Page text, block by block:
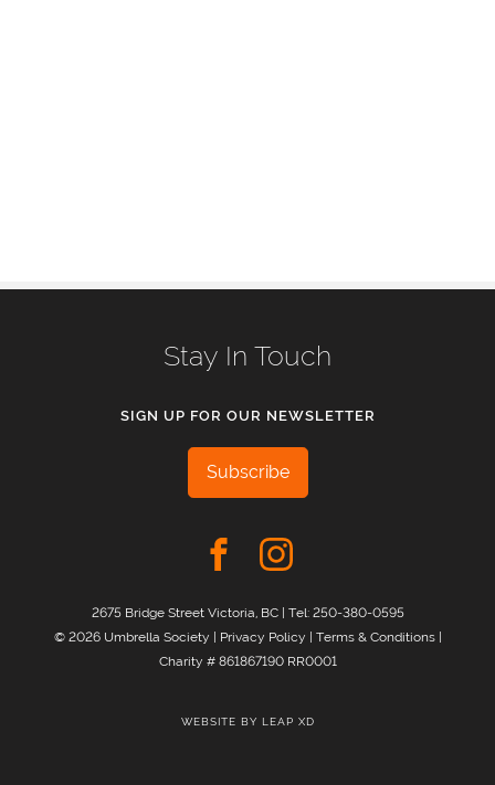
Stay In Touch
SIGN UP FOR OUR NEWSLETTER
Subscribe
2675 Bridge Street Victoria, BC | Tel: 250-380-0595
© 2026 Umbrella Society | Privacy Policy | Terms & Conditions|
Charity # 861867190 RR0001
WEBSITE BY LEAP XD